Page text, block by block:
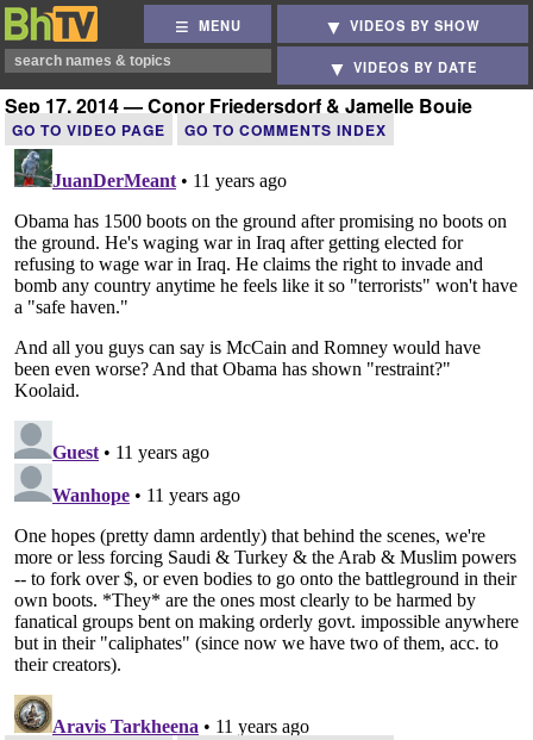
MENU VIDEOS BY SHOW
VIDEOS BY DATE
Sep 17, 2014 — Conor Friedersdorf & Jamelle Bouie
GO TO VIDEO PAGE GO TO COMMENTS INDEX